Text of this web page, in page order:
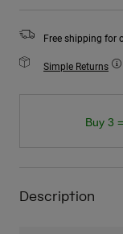
Free shipping for
Simple Returns
Buy 3
Description